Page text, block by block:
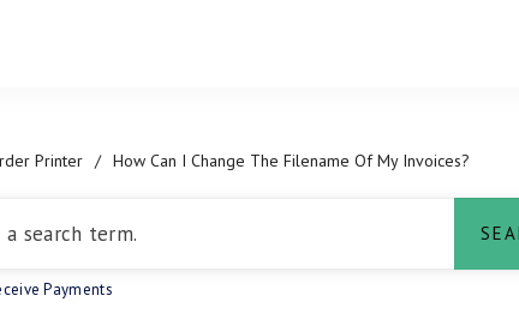
Printer / How Can I Change The Filename Of My Invoices?
Payments